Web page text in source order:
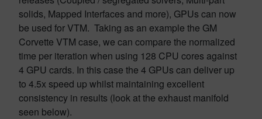
solids, Mapped Interfaces and more), GPUs can now
be used for VTM. Taking as an example the GM
Corvette VTM case, we can compare the normalized
time per iteration when using 128 CPU cores against
4 GPU cards. In this case the 4 GPUs can deliver up
to 4.5x speed up whilst maintaining excellent
consistency in results (look at the exhaust manifold
seen below).